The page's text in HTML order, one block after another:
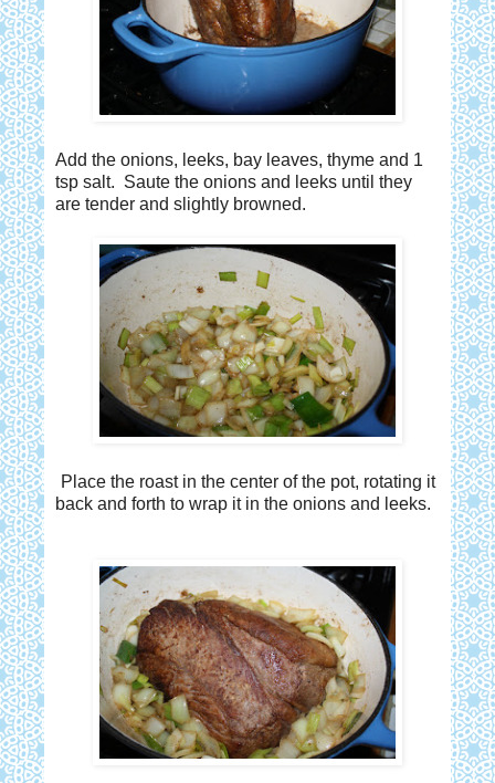
Add the onions, leeks, bay leaves, thyme and 1
tsp salt. Saute the onions and leeks until they
are tender and slightly browned.
Place the roast in the center of the pot, rotating it
back and forth to wrap it in the onions and leeks.